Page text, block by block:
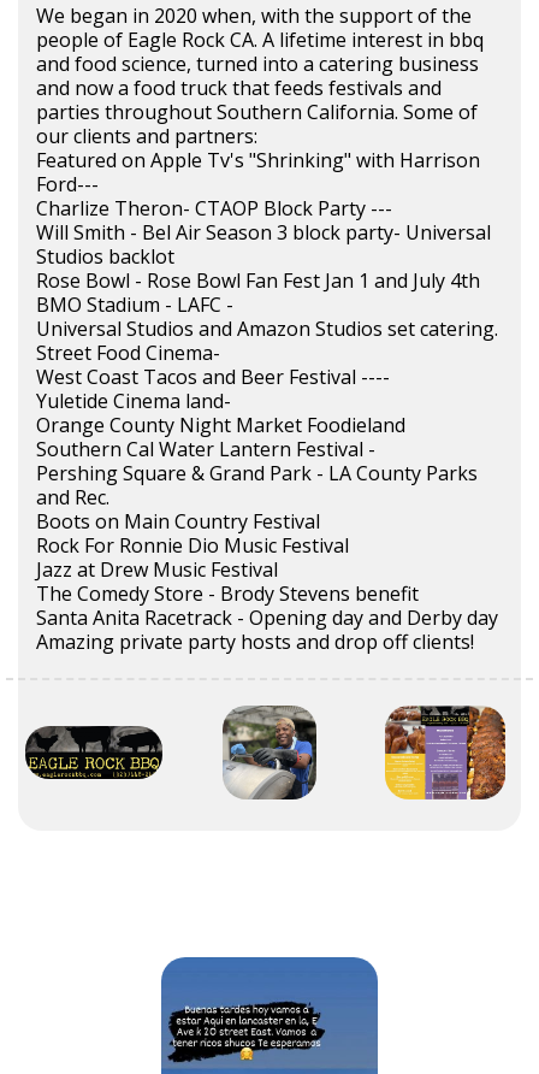
We began in 2020 when, with the support of the
people of Eagle Rock CA. A lifetime interest in bbq
and food science, turned into a catering business
and now a food truck that feeds festivals and
parties throughout Southern California. Some of
our clients and partners:
Featured on Apple Tv's "Shrinking" with Harrison
Ford---
Charlize Theron- CTAOP Block Party ---
Will Smith - Bel Air Season 3 block party- Universal
Studios backlot
Rose Bowl - Rose Bowl Fan Fest Jan 1 and July 4th
BMO Stadium - LAFC -
Universal Studios and Amazon Studios set catering.
Street Food Cinema-
West Coast Tacos and Beer Festival ----
Yuletide Cinema land-
Orange County Night Market Foodieland
Southern Cal Water Lantern Festival -
Pershing Square & Grand Park - LA County Parks
and Rec.
Boots on Main Country Festival
Rock For Ronnie Dio Music Festival
Jazz at Drew Music Festival
The Comedy Store - Brody Stevens benefit
Santa Anita Racetrack - Opening day and Derby day
Amazing private party hosts and drop off clients!